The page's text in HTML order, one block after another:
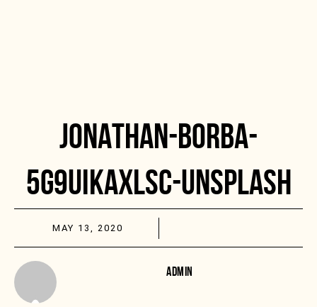
JONATHAN-BORBA-
5G9UIKAXLSC-UNSPLASH
MAY 13, 2020
ADMIN